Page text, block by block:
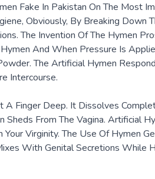
Fake In Pakistan On The Most
Obviously, By Breaking Down
The Invention Of The Hymen
And When Pressure Is
The Artificial Hymen
Intercourse.
Finger Deep. It Dissolves
From The Vagina. Artificial
Virginity. The Use Of Hymen
With Genital Secretions While